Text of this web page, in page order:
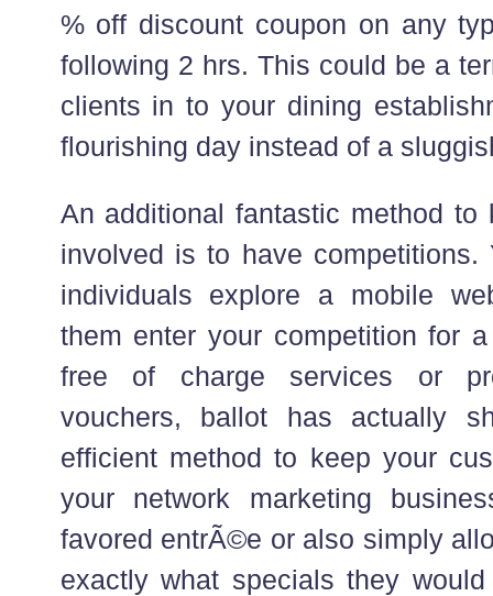
% off discount coupon on any
following 2 hrs. This could be a
clients in to your dining
flourishing day instead of a
An additional fantastic method to
involved is to have competitions.
individuals explore a mobile
them enter your competition for
free of charge services or
vouchers, ballot has actually
efficient method to keep your
your network marketing
favored entrÃ©e or also simply
exactly what specials they